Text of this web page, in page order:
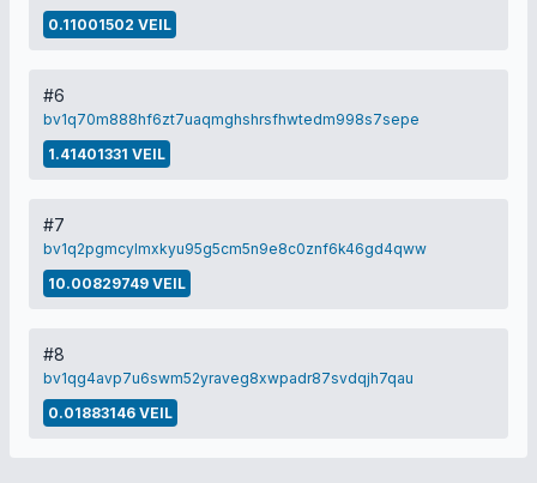
0.11001502 VEIL
#6
bv1q70m888hf6zt7uaqmghshrsfhwtedm998s7sepe
1.41401331 VEIL
#7
bv1q2pgmcylmxkyu95g5cm5n9e8c0znf6k46gd4qww
10.00829749 VEIL
#8
bv1qg4avp7u6swm52yraveg8xwpadr87svdqjh7qau
0.01883146 VEIL